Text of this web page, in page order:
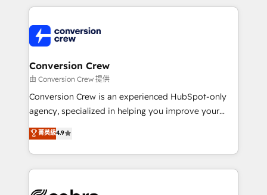
100+ seamless migrations from 15+ different CRMs
implementations, and 5,000+ pages ✨ CS: Clients
generating 7-digit MRR from inbound campaigns ✨
CS: 245% organic growth & +751% new visitors for a
full-funnel HubSpot project ✨ CS: 415% conversion
boost with a new HubSpot site Recognized leaders:
🏆 HubSpot Platform Migration Impact Award 🏆
Inbound Campaign of the Year 🏆 Gold AVA Digital
Award for Best Website 🌟 Accreditations: CRM
Conversion Crew
由 Conversion Crew 提供
Conversion Crew is an experienced HubSpot-only
agency, specialized in helping you improve your
online processes. This means we help you with: -
Implementing HubSpot (CRM, Marketing, Sales,
Service and Operations) - Developing fast, good-
looking websites in the HubSpot CMS - Building
菁英級4.9